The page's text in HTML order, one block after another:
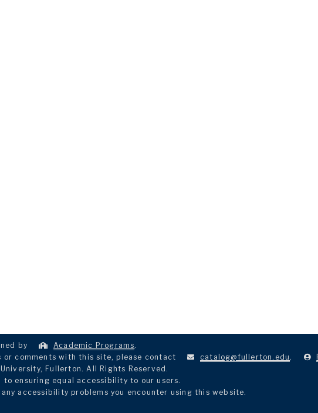
by Academic Programs.
or comments with this site, please contact
catalog@fullerton.edu .
Fullerton. All Rights Reserved.
to ensuring equal accessibility to our users.
accessibility problems you encounter using this website.